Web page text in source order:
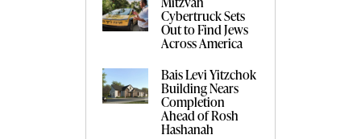
Cybertruck Sets
Out to Find Jews
Across America
Bais Levi Yitzchok
Building Nears
Completion
Ahead of Rosh
Hashanah